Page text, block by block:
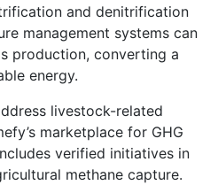
and denitrification
management systems can
production, converting a
energy.
livestock-related
marketplace for GHG
verified initiatives in
methane capture.